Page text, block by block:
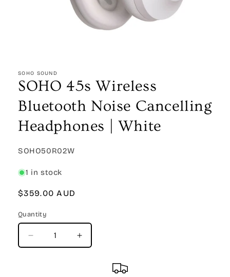
1
in
modal
SOHO SOUND
SOHO 45s Wireless
Bluetooth Noise Cancelling
Headphones | White
SKU:
SOHO50R02W
1 in stock
Regular
$359.00 AUD
Quantity
Quantity
Decrease
quantity
Increase
quantity